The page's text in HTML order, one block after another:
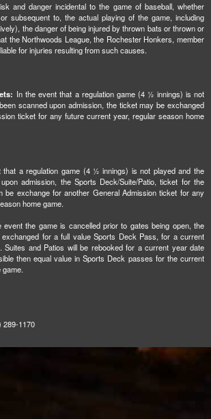
and danger incidental to the game of baseball, whether
subsequent to, the actual playing of the game, including
the danger of being injured by thrown bats or thrown or
the Northwoods League, the Rochester Honkers, member
for injuries resulting from such causes.
In the event that a regulation game (4 ½ innings) is not
scanned upon admission, the ticket may be exchanged
ticket for any future current year, regular season home
that a regulation game (4 ½ innings) is not played and the
admission, the Sports Deck/Suite/Patio, ticket for the
be exchange for another General Admission ticket for any
home game.
event the game is cancelled prior to gates being open, the
for a full value Sports Deck Pass, for a current
Suites and Patios will be rebooked for a current year date
then equal value in Sports Deck passes for the current
289-1170